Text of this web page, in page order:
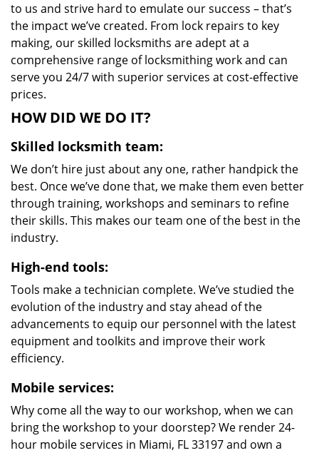
to us and strive hard to emulate our success – that’s
the impact we’ve created. From lock repairs to key
making, our skilled locksmiths are adept at a
comprehensive range of locksmithing work and can
serve you 24/7 with superior services at cost-effective
prices.
HOW DID WE DO IT?
Skilled locksmith team:
We don’t hire just about any one, rather handpick the
best. Once we’ve done that, we make them even better
through training, workshops and seminars to refine
their skills. This makes our team one of the best in the
industry.
High-end tools:
Tools make a technician complete. We’ve studied the
evolution of the industry and stay ahead of the
advancements to equip our personnel with the latest
equipment and toolkits and improve their work
efficiency.
Mobile services:
Why come all the way to our workshop, when we can
bring the workshop to your doorstep? We render 24-
hour mobile services in Miami, FL 33197 and own a